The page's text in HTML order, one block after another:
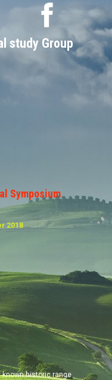
study Group
known historic range
Symposium
2018